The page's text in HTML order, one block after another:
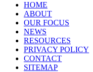
HOME
ABOUT
OUR FOCUS
NEWS
RESOURCES
PRIVACY POLICY
CONTACT
SITEMAP